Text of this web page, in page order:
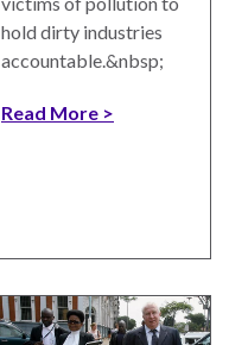
hold dirty industries
accountable.&nbsp;
Read More